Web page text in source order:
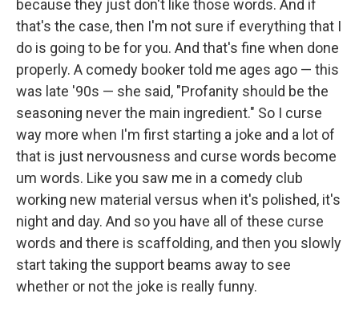
because they just don't like those words. And if
that's the case, then I'm not sure if everything that I
do is going to be for you. And that's fine when done
properly. A comedy booker told me ages ago — this
was late '90s — she said, "Profanity should be the
seasoning never the main ingredient." So I curse
way more when I'm first starting a joke and a lot of
that is just nervousness and curse words become
um words. Like you saw me in a comedy club
working new material versus when it's polished, it's
night and day. And so you have all of these curse
words and there is scaffolding, and then you slowly
start taking the support beams away to see
whether or not the joke is really funny.